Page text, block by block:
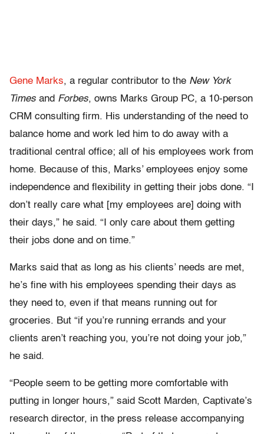
Gene Marks, a regular contributor to the New York
Times and Forbes, owns Marks Group PC, a 10-person
CRM consulting firm. His understanding of the need to
balance home and work led him to do away with a
traditional central office; all of his employees work from
home. Because of this, Marks’ employees enjoy some
independence and flexibility in getting their jobs done. “I
don’t really care what [my employees are] doing with
their days,” he said. “I only care about them getting
their jobs done and on time.”
Marks said that as long as his clients’ needs are met,
he’s fine with his employees spending their days as
they need to, even if that means running out for
groceries. But “if you’re running errands and your
clients aren’t reaching you, you’re not doing your job,”
he said.
“People seem to be getting more comfortable with
putting in longer hours,” said Scott Marden, Captivate’s
research director, in the press release accompanying